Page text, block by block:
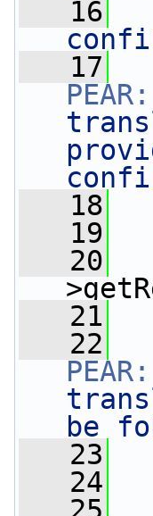
   16
   17
   18
   19
   20
   21
   22
be
   23
   24